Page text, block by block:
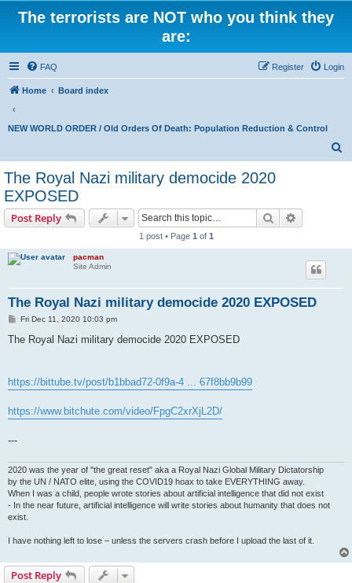
The terrorists are NOT who you think they
are:
FAQ Login
Register
Home Board index
NEW WORLD ORDER / Old Orders Of Death: Population Reduction & Control
The Royal Nazi military democide 2020
EXPOSED
Post Reply Search
1 post • Page 1 of 1
pacman
Site Admin
The Royal Nazi military democide 2020 EXPOSED
P
s
Fri Dec 11, 2020 10:03 pm
The Royal Nazi military democide 2020 EXPOSED
https://bittube.tv/post/b1bbad72-0f9a-4 ... 67f8bb9b99
https://www.bitchute.com/video/FpgC2xrXjL2D/
---
2020 was the year of "the great reset" aka a Royal Nazi Global Military Dictatorship
by the UN / NATO elite, using the COVID19 hoax to take EVERYTHING away.
When I was a child, people wrote stories about artificial intelligence that did not exist
- In the near future, artificial intelligence will write stories about humanity that does not
exist.
I have nothing left to lose – unless the servers crash before I upload the last of it.
Post Reply